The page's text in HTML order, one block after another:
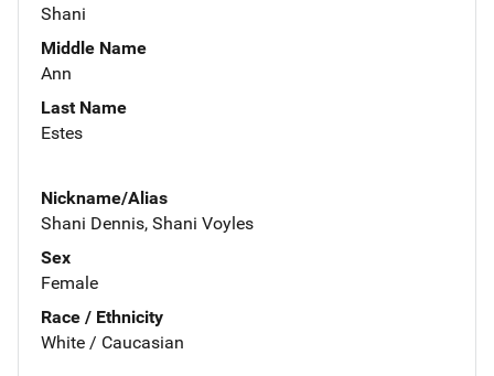
Shani
Middle Name
Ann
Last Name
Estes
Nickname/Alias
Shani Dennis, Shani Voyles
Sex
Female
Race / Ethnicity
White / Caucasian